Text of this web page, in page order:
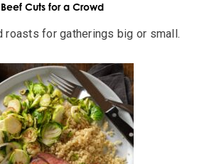
Cuts for a Crowd
roasts for gatherings big or small.